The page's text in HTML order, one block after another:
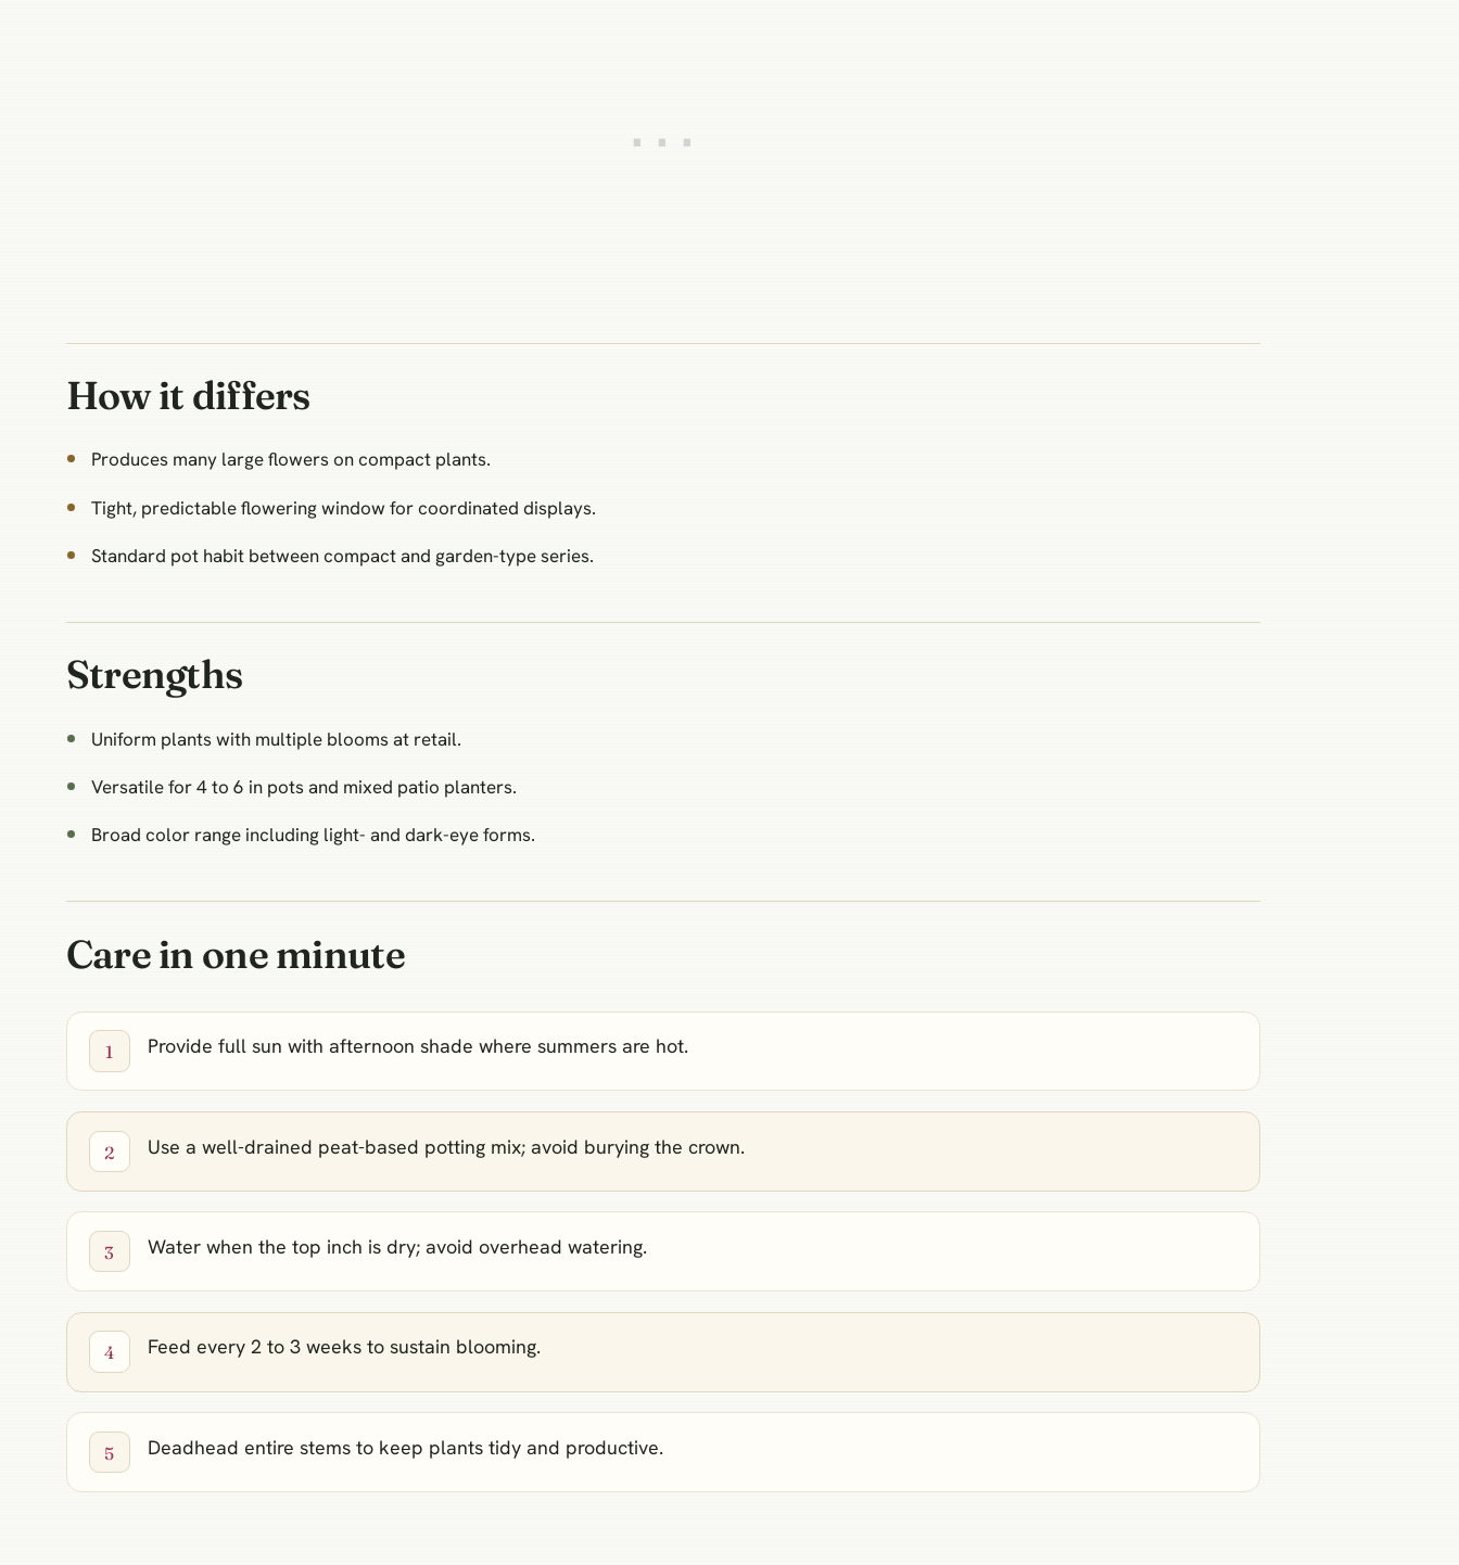
How it differs
Produces many large flowers on compact plants.
Tight, predictable flowering window for coordinated displays.
Standard pot habit between compact and garden-type series.
Strengths
Uniform plants with multiple blooms at retail.
Versatile for 4 to 6 in pots and mixed patio planters.
Broad color range including light- and dark-eye forms.
Care in one minute
Provide full sun with afternoon shade where summers are hot.
Use a well-drained peat-based potting mix; avoid burying the crown.
Water when the top inch is dry; avoid overhead watering.
Feed every 2 to 3 weeks to sustain blooming.
Deadhead entire stems to keep plants tidy and productive.